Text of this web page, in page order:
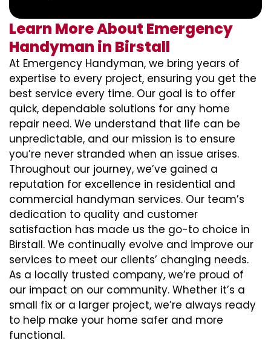
Learn More About Emergency
Handyman in Birstall
At Emergency Handyman, we bring years of
expertise to every project, ensuring you get the
best service every time. Our goal is to offer
quick, dependable solutions for any home
repair need. We understand that life can be
unpredictable, and our mission is to ensure
you’re never stranded when an issue arises.
Throughout our journey, we’ve gained a
reputation for excellence in residential and
commercial handyman services. Our team’s
dedication to quality and customer
satisfaction has made us the go-to choice in
Birstall. We continually evolve and improve our
services to meet our clients’ changing needs.
As a locally trusted company, we’re proud of
our impact on our community. Whether it’s a
small fix or a larger project, we’re always ready
to help make your home safer and more
functional.